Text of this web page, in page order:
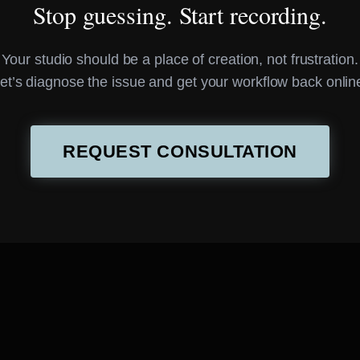
Stop guessing. Start recording.
Your studio should be a place of creation, not frustration.
diagnose the issue and get your workflow back
REQUEST CONSULTATION